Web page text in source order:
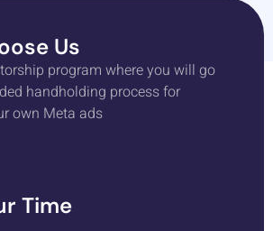
Us
program where you will go
handholding process for
own Meta ads
Time